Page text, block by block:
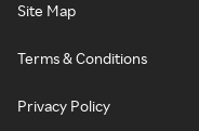
Site Map
Terms & Conditions
Privacy Policy